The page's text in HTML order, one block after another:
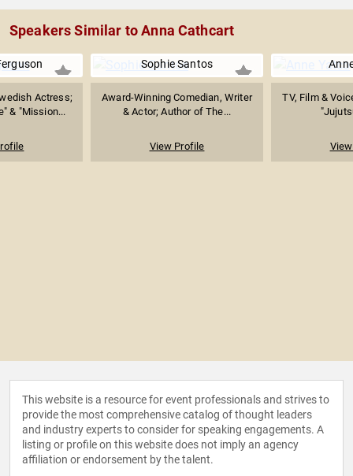
Speakers Similar to Anna Cathcart
Actress;
& "Mission...
Sophie Santos
Award-Winning Comedian, Writer
& Actor; Author of The...
View Profile
TV, Film &
This website is a resource for event professionals and strives to
provide the most comprehensive catalog of thought leaders
and industry experts to consider for speaking engagements. A
listing or profile on this website does not imply an agency
affiliation or endorsement by the talent.